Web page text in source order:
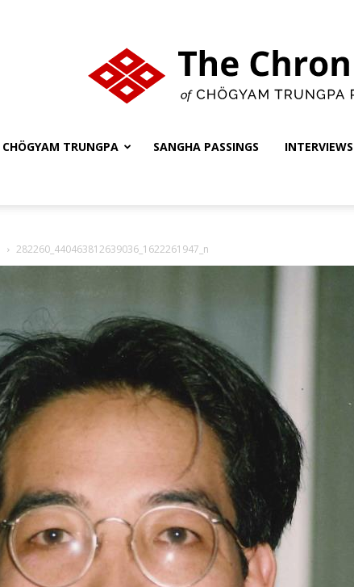
Chronicles
Chögyam
Trungpa
TRUNGPA SANGHA PASSINGS INTERVIEWS
282260_440463812639036_1622261947_n